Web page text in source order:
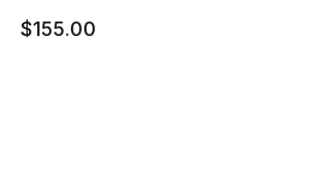
$155.00